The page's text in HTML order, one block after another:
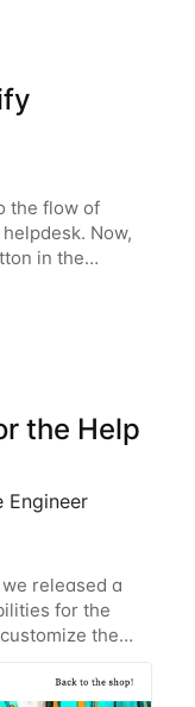
the flow of
Now,
in the
being asked
directly
the Help
Engineer
released a
for the
the
image